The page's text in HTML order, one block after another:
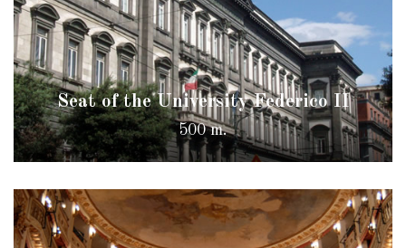
Seat of the University Federico II
500 m.